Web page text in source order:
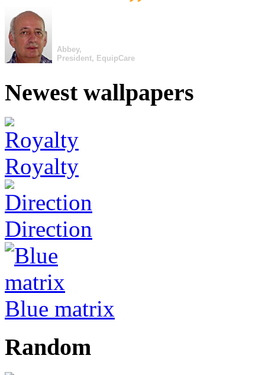
Abbey,
President, EquipCare
Newest wallpapers
Royalty
Direction
Blue matrix
Random